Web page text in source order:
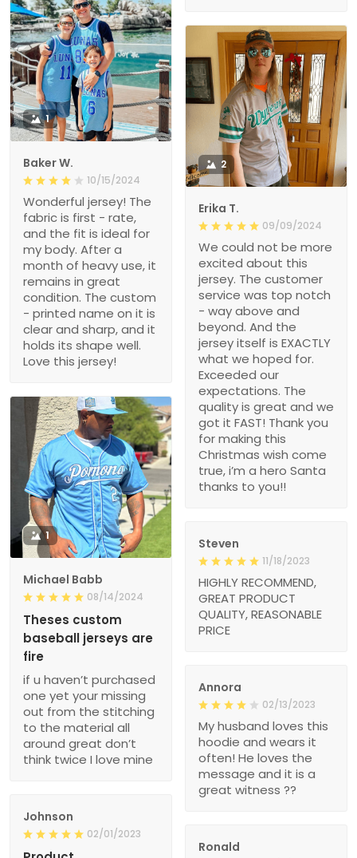
1
Baker W.
10/15/2024
Wonderful jersey! The
fabric is first - rate,
and the fit is ideal for
my body. After a
month of heavy use, it
remains in great
condition. The custom
- printed name on it is
clear and sharp, and it
holds its shape well.
Love this jersey!
2
Erika T.
09/09/2024
We could not be more
excited about this
jersey. The customer
service was top notch
- way above and
beyond. And the
jersey itself is EXACTLY
what we hoped for.
Exceeded our
expectations. The
quality is great and we
got it FAST! Thank you
for making this
Christmas wish come
true, i’m a hero Santa
thanks to you!!
1
Michael Babb
08/14/2024
Theses custom
baseball jerseys are
fire
if u haven’t purchased
one yet your missing
out from the stitching
to the material all
around great don’t
think twice I love mine
Steven
11/18/2023
HIGHLY RECOMMEND,
GREAT PRODUCT
QUALITY, REASONABLE
PRICE
Annora
02/13/2023
My husband loves this
hoodie and wears it
often! He loves the
message and it is a
great witness ??
Johnson
02/01/2023
Ronald